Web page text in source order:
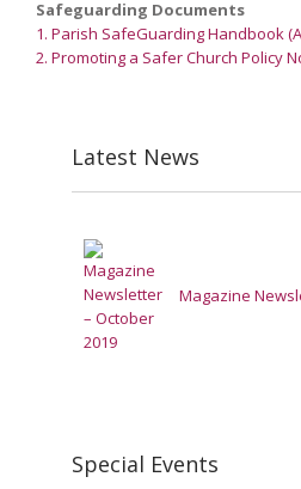
Safeguarding Documents
1. Parish SafeGuarding Handbook
2. Promoting a Safer Church Policy
Latest News
Magazine
Special Events